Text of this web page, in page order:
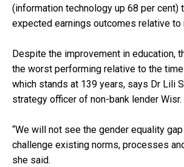
(information technology up 68 per cent)
expected earnings outcomes relative to
Despite the improvement in education,
the worst performing relative to the
which stands at 139 years, says Dr Lili
strategy officer of non-bank lender Wisr.
“We will not see the gender equality
challenge existing norms, processes
she said.